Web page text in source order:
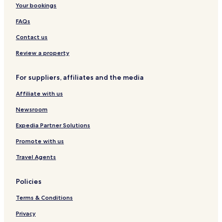
F
r
i
e
d
t
a
S
i
v
t
e
s
r
i
s
m
d
a
u
r
e
z
V
i
l
l
g
e
n
t
i
P
i
d
a
L
u
Your bookings
FAQs
Contact us
Review a property
For suppliers, affiliates and the media
Affiliate with us
Newsroom
Expedia Partner Solutions
Promote with us
Travel Agents
Policies
Terms & Conditions
Privacy